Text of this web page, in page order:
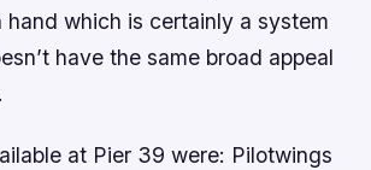
hand which is certainly a system
have the same broad appeal
at Pier 39 were: Pilotwings